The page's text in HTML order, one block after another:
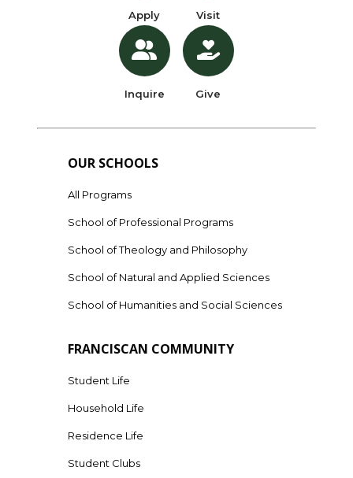
Apply
Inquire
Visit
Give
OUR SCHOOLS
All Programs
School of Professional Programs
School of Theology and Philosophy
School of Natural and Applied Sciences
School of Humanities and Social Sciences
FRANCISCAN COMMUNITY
Student Life
Household Life
Residence Life
Student Clubs